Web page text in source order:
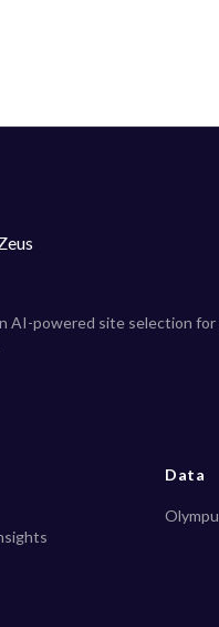
AI-powered site selection for
Data